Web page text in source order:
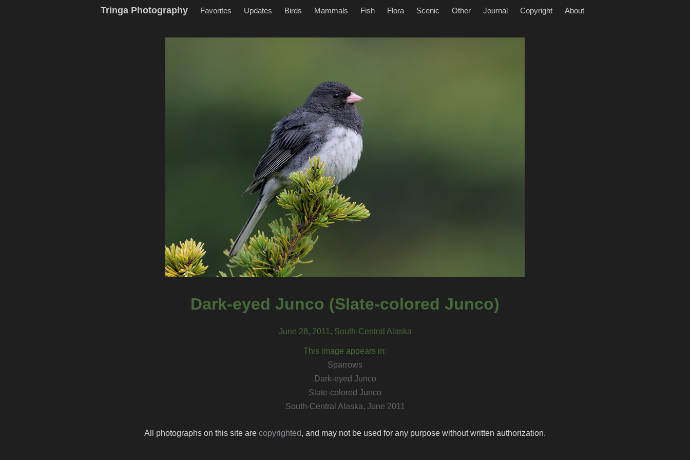
Tringa Photography Favorites Updates Birds Mammals Fish Flora Scenic Other Journal Copyright About
Dark-eyed Junco (Slate-colored Junco)
June 28, 2011, South-Central Alaska
This image appears in:
Sparrows
Dark-eyed Junco
Slate-colored Junco
South-Central Alaska, June 2011
All photographs on this site are copyrighted, and may not be used for any purpose without written authorization.